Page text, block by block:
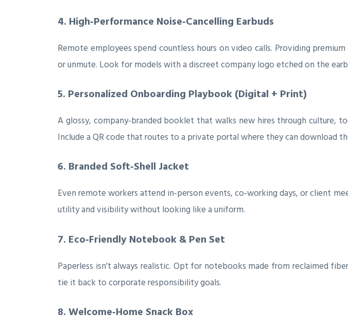
4. High‑Performance Noise‑Cancelling Earbuds
Remote employees spend countless hours on video calls. Providing
or unmute. Look for models with a discreet company logo etched on the
5. Personalized Onboarding Playbook (Digital + Print)
A glossy, company‑branded booklet that walks new hires through culture,
Include a QR code that routes to a private portal where they can download
6. Branded Soft‑Shell Jacket
Even remote workers attend in‑person events, co‑working days, or client
utility and visibility without looking like a uniform.
7. Eco‑Friendly Notebook & Pen Set
Paperless isn’t always realistic. Opt for notebooks made from reclaimed
tie it back to corporate responsibility goals.
8. Welcome‑Home Snack Box